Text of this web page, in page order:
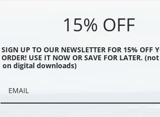
15% OFF
SIGN UP TO OUR NEWSLETTER FOR 15% OFF
ORDER! USE IT NOW OR SAVE FOR LATER.
on digital downloads)